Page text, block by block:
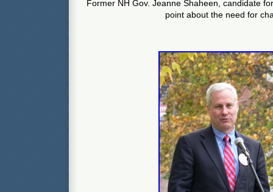
Former NH Gov. Jeanne Shaheen, candidate
point about the need for